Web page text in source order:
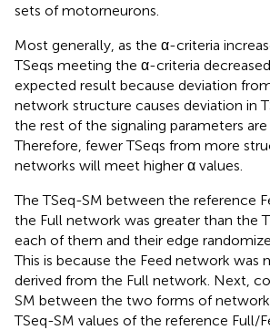
sets of motorneurons.
Most generally, as the α-criteria
TSeqs meeting the α-criteria
expected result because deviation
network structure causes deviation in
the rest of the signaling parameters are
Therefore, fewer TSeqs from more
networks will meet higher α values.
The TSeq-SM between the reference
the Full network was greater than the
each of them and their edge
This is because the Feed network was
derived from the Full network. Next,
SM between the two forms of
TSeq-SM values of the reference Full/